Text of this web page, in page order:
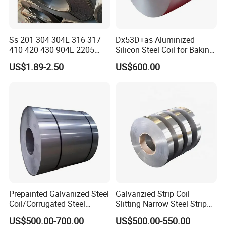
Ss 201 304 304L 316 317
410 420 430 904L 2205
2507 Cold Rolled Stainless
Steel Coil
US$1.89-2.50
Dx53D+as Aluminized
Silicon Steel Coil for Baking
Pans Oven Molds RoHS
Certificate
US$600.00
Prepainted Galvanized Steel
Coil/Corrugated Steel
Sheets/Galvanized
US$500.00-700.00
Galvanzied Strip Coil
Slitting Narrow Steel Strip
Zinc Coated 30mm 50mm
US$500.00-550.00